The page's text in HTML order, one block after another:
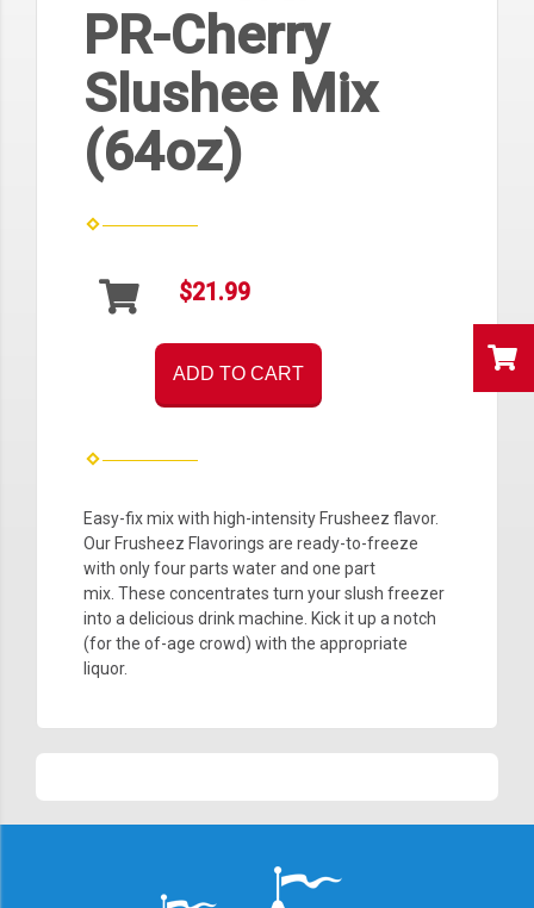
PR-Cherry
Slushee Mix
(64oz)
$21.99
ADD TO CART
Easy-fix mix with high-intensity Frusheez flavor.
Our Frusheez Flavorings are ready-to-freeze
with only four parts water and one part
mix. These concentrates turn your slush freezer
into a delicious drink machine. Kick it up a notch
(for the of-age crowd) with the appropriate
liquor.